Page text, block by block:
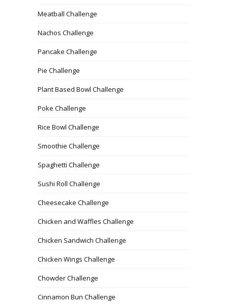
Meatball Challenge
Nachos Challenge
Pancake Challenge
Pie Challenge
Plant Based Bowl Challenge
Poke Challenge
Rice Bowl Challenge
Smoothie Challenge
Spaghetti Challenge
Sushi Roll Challenge
Cheesecake Challenge
Chicken and Waffles Challenge
Chicken Sandwich Challenge
Chicken Wings Challenge
Chowder Challenge
Cinnamon Bun Challenge